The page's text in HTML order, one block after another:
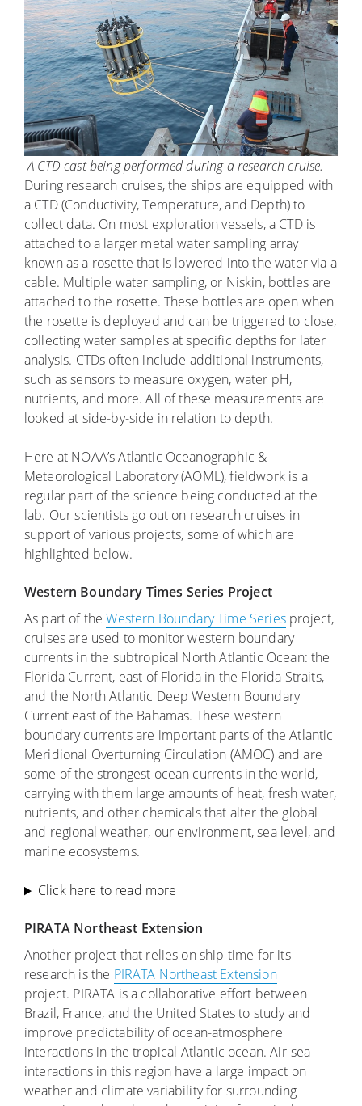
A CTD cast being performed during a research cruise.
During research cruises, the ships are equipped with
a CTD (Conductivity, Temperature, and Depth) to
collect data. On most exploration vessels, a CTD is
attached to a larger metal water sampling array
known as a rosette that is lowered into the water via a
cable. Multiple water sampling, or Niskin, bottles are
attached to the rosette. These bottles are open when
the rosette is deployed and can be triggered to close,
collecting water samples at specific depths for later
analysis. CTDs often include additional instruments,
such as sensors to measure oxygen, water pH,
nutrients, and more. All of these measurements are
looked at side-by-side in relation to depth.
Here at NOAA’s Atlantic Oceanographic &
Meteorological Laboratory (AOML), fieldwork is a
regular part of the science being conducted at the
lab. Our scientists go out on research cruises in
support of various projects, some of which are
highlighted below.
Western Boundary Times Series Project
As part of theWestern Boundary Time Seriesproject,
cruises are used to monitor western boundary
currents in the subtropical North Atlantic Ocean: the
Florida Current, east of Florida in the Florida Straits,
and the North Atlantic Deep Western Boundary
Current east of the Bahamas. These western
boundary currents are important parts of the Atlantic
Meridional Overturning Circulation (AMOC) and are
some of the strongest ocean currents in the world,
carrying with them large amounts of heat, fresh water,
nutrients, and other chemicals that alter the global
and regional weather, our environment, sea level, and
marine ecosystems.
Click here to read more
PIRATA Northeast Extension
Another project that relies on ship time for its
research is the PIRATA Northeast Extension
project. PIRATA is a collaborative effort between
Brazil, France, and the United States to study and
improve predictability of ocean-atmosphere
interactions in the tropical Atlantic ocean. Air-sea
interactions in this region have a large impact on
weather and climate variability for surrounding